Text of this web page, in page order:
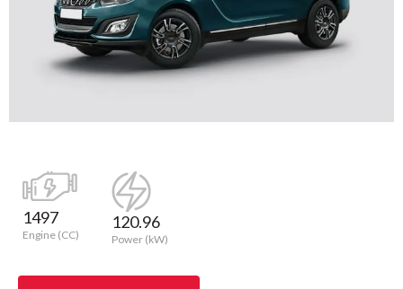
1497
Engine (CC)
120.96
Power (kW)